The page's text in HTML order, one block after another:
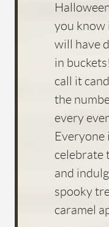
you know
will have
in
call it
the
every
Everyone
celebrate
and
spooky
caramel